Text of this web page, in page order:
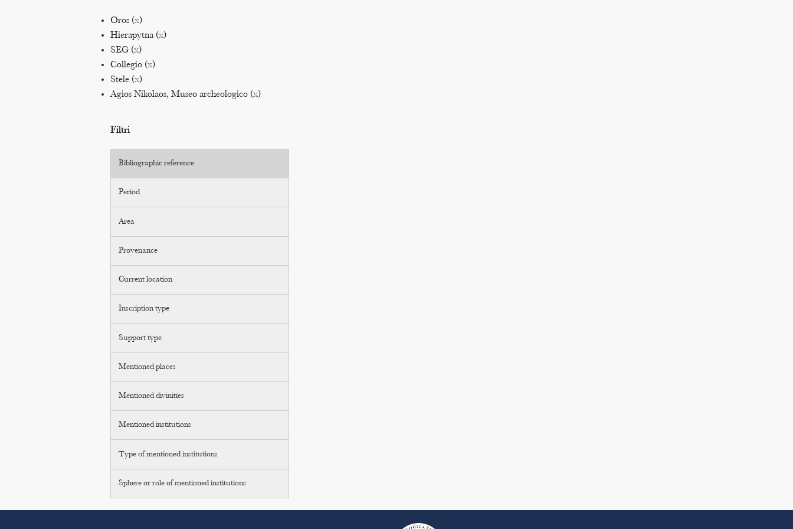
Oros (x)
Hierapytna (x)
SEG (x)
Collegio (x)
Stele (x)
Agios Nikolaos, Museo archeologico (x)
Filtri
Bibliographic reference
Period
Area
Provenance
Current location
Inscription type
Support type
Mentioned places
Mentioned divinities
Mentioned institutions
Type of mentioned institutions
Sphere or role of mentioned institutions